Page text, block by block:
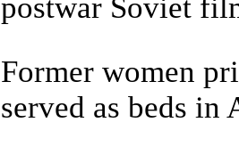
postwar Soviet
Former women
served as beds in